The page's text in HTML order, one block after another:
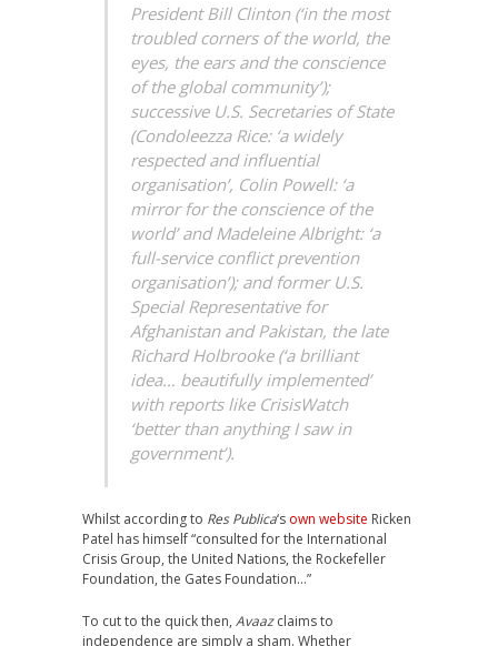
President Bill Clinton (‘in the most
troubled corners of the world, the
eyes, the ears and the conscience
of the global community’);
successive U.S. Secretaries of State
(Condoleezza Rice: ‘a widely
respected and influential
organisation’, Colin Powell: ‘a
mirror for the conscience of the
world’ and Madeleine Albright: ‘a
full-service conflict prevention
organisation’); and former U.S.
Special Representative for
Afghanistan and Pakistan, the late
Richard Holbrooke (‘a brilliant
idea… beautifully implemented’
with reports like CrisisWatch
‘better than anything I saw in
government’).
Whilst according to Res Publica‘s own website Ricken
Patel has himself “consulted for the International
Crisis Group, the United Nations, the Rockefeller
Foundation, the Gates Foundation…”
To cut to the quick then, Avaazclaims to
independence are simply a sham. Whether